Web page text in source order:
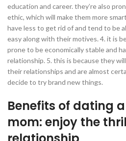
education and career. they’re also
ethic, which will make them more
have less to get rid of and tend to be
easy along with their motives. 4. it is
prone to be economically stable and
relationship. 5. this is because they
their relationships and are almost
decide to try brand new things.
Benefits of dating
mom: enjoy the